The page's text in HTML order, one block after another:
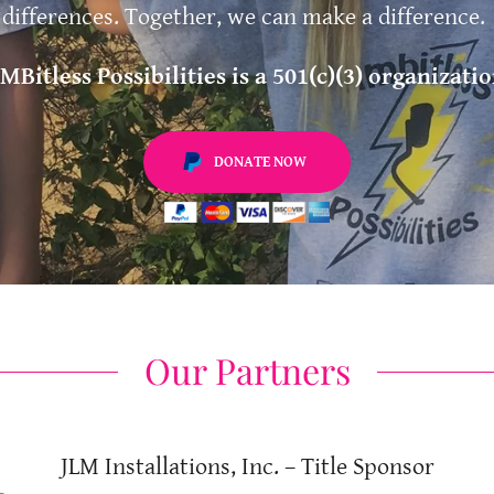
differences. Together, we can make a difference.
Possibilities is a 501(c)(3)
DONATE NOW
Our Partners
JLM Installations, Inc. – Title Sponsor